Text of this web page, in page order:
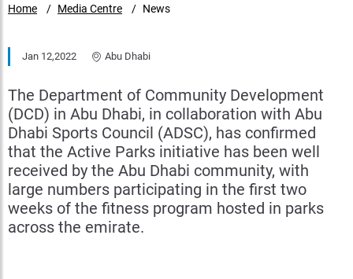
Home Media Centre News
Jan 12,2022 Abu Dhabi
The Department of Community Development
(DCD) in Abu Dhabi, in collaboration with Abu
Dhabi Sports Council (ADSC), has confirmed
that the Active Parks initiative has been well
received by the Abu Dhabi community, with
large numbers participating in the first two
weeks of the fitness program hosted in parks
across the emirate.